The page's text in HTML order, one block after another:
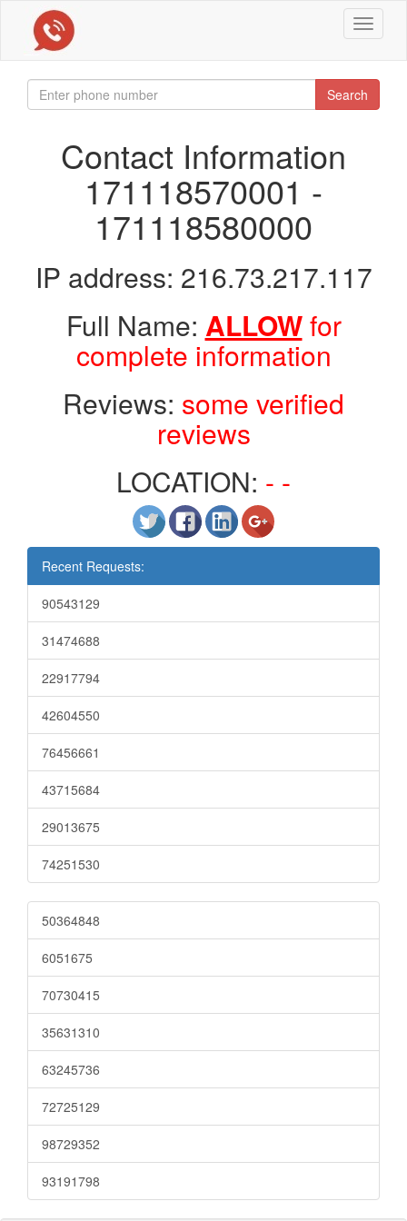
Toggle
Search
Contact Information
171118570001 -
171118580000
IP address: 216.73.217.117
Full Name: ALLOWfor
complete information
Reviews: some verified
reviews
LOCATION: - -
Recent Requests:
90543129
31474688
22917794
42604550
76456661
43715684
29013675
74251530
50364848
6051675
70730415
35631310
63245736
72725129
98729352
93191798